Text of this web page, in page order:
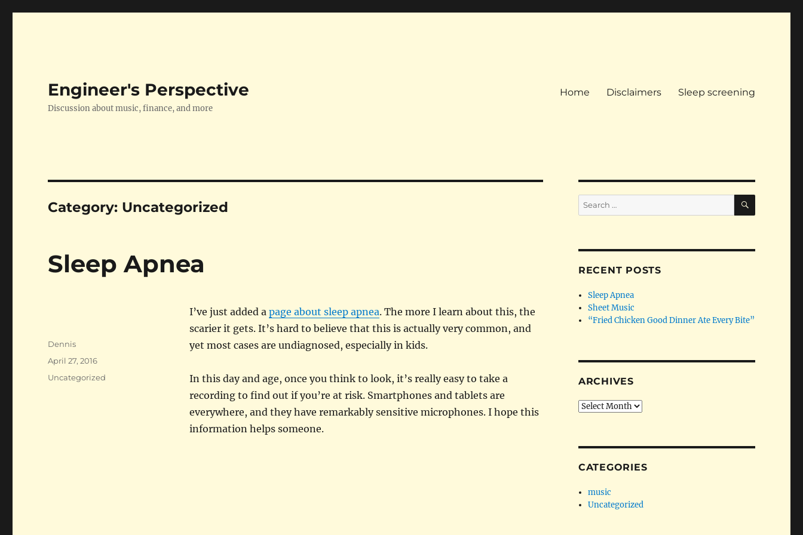
Engineer's Perspective
Discussion about music, finance, and more
Home Disclaimers Sleep screening
Category: Uncategorized
Sleep Apnea
I’ve just added a page about sleep apnea. The more I learn about this, the
scarier it gets. It’s hard to believe that this is actually very common, and
yet most cases are undiagnosed, especially in kids.
In this day and age, once you think to look, it’s really easy to take a
recording to find out if you’re at risk. Smartphones and tablets are
everywhere, and they have remarkably sensitive microphones. I hope this
information helps someone.
Author
Dennis
Posted
April 27, 2016
Categories
Uncategorized
Search
for:
SEARCH
RECENT POSTS
Sleep Apnea
Sheet Music
“Fried Chicken Good Dinner Ate Every Bite”
ARCHIVES
Archives
CATEGORIES
music
Uncategorized